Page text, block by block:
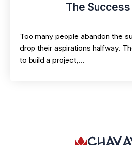
The Success
Too many people abandon the
drop their aspirations halfway.
to build a project,…